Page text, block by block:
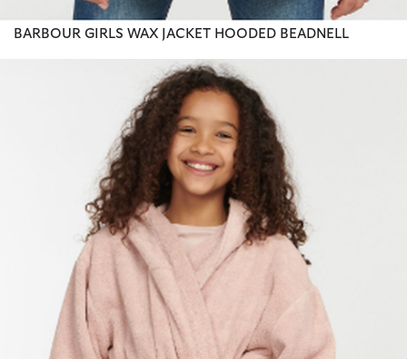
BARBOUR GIRLS WAX JACKET HOODED BEADNELL